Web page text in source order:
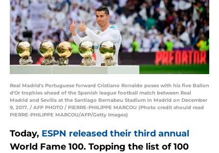
Real Madrid's Portuguese forward Cristiano Ronaldo poses with his five Ballon
d'Or trophies ahead of the Spanish league football match between Real
Madrid and Sevilla at the Santiago Bernabeu Stadium in Madrid on December
9, 2017. / AFP PHOTO / PIERRE-PHILIPPE MARCOU (Photo credit should read
PIERRE-PHILIPPE MARCOU/AFP/Getty Images)
Today, ESPN released their third annual
World Fame 100. Topping the list of 100